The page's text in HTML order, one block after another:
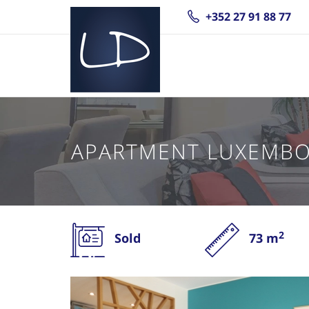
+352 27 91 88 77
APARTMENT
Sold 73 m2